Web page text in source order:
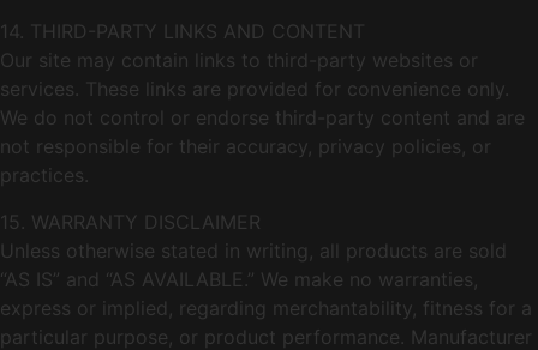
14. THIRD-PARTY LINKS AND CONTENT
Our site may contain links to third-party websites or
services. These links are provided for convenience only.
We do not control or endorse third-party content and are
not responsible for their accuracy, privacy policies, or
practices.
15. WARRANTY DISCLAIMER
Unless otherwise stated in writing, all products are sold
“AS IS” and “AS AVAILABLE.” We make no warranties,
express or implied, regarding merchantability, fitness for a
particular purpose, or product performance. Manufacturer